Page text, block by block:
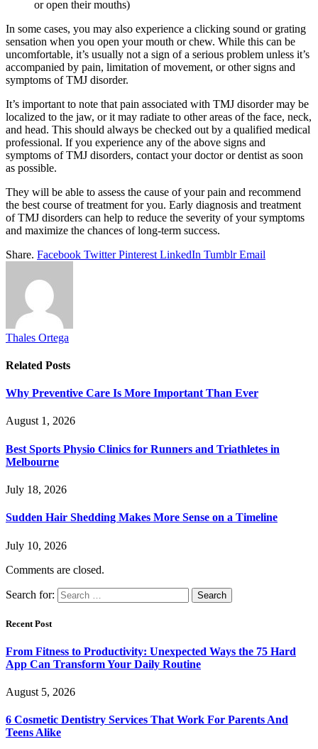
or open their mouths)
In some cases, you may also experience a clicking sound or grating
sensation when you open your mouth or chew. While this can be
uncomfortable, it’s usually not a sign of a serious problem unless it’s
accompanied by pain, limitation of movement, or other signs and
symptoms of TMJ disorder.
It’s important to note that pain associated with TMJ disorder may be
localized to the jaw, or it may radiate to other areas of the face, neck,
and head. This should always be checked out by a qualified medical
professional. If you experience any of the above signs and
symptoms of TMJ disorders, contact your doctor or dentist as soon
as possible.
They will be able to assess the cause of your pain and recommend
the best course of treatment for you. Early diagnosis and treatment
of TMJ disorders can help to reduce the severity of your symptoms
and maximize the chances of long-term success.
Share. Facebook Twitter Pinterest LinkedIn Tumblr Email
Thales Ortega
Related Posts
Why Preventive Care Is More Important Than Ever
August 1, 2026
Best Sports Physio Clinics for Runners and Triathletes in
Melbourne
July 18, 2026
Sudden Hair Shedding Makes More Sense on a Timeline
July 10, 2026
Comments are closed.
Search for:
Recent Post
From Fitness to Productivity: Unexpected Ways the 75 Hard
App Can Transform Your Daily Routine
August 5, 2026
6 Cosmetic Dentistry Services That Work For Parents And
Teens Alike